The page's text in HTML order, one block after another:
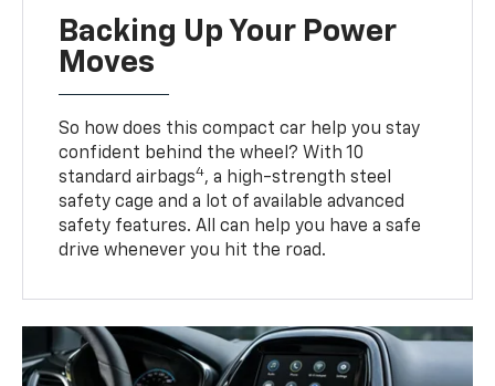
Backing Up Your Power
Moves
So how does this compact car help you stay
confident behind the wheel? With 10
standard airbags4, a high-strength steel
safety cage and a lot of available advanced
safety features. All can help you have a safe
drive whenever you hit the road.